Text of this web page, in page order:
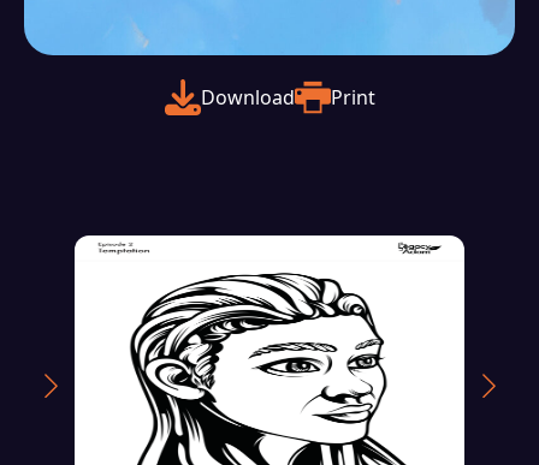
Download Print